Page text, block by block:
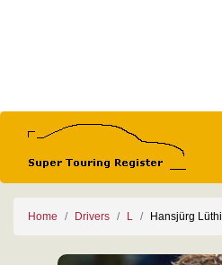
Home Drivers L Hansjürg Lüthi